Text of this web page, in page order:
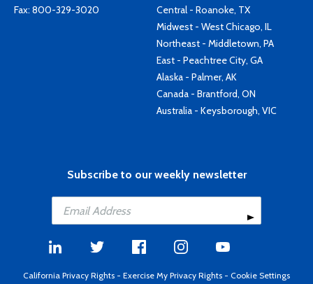
Fax: 800-329-3020
Central - Roanoke, TX
Midwest - West Chicago, IL
Northeast - Middletown, PA
East - Peachtree City, GA
Alaska - Palmer, AK
Canada - Brantford, ON
Australia - Keysborough, VIC
Subscribe to our weekly newsletter
California Privacy Rights - Exercise My Privacy Rights - Cookie Settings